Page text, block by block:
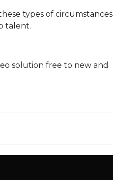
types of circumstances
talent.
solution free to new and